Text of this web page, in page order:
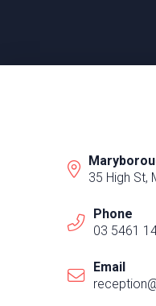
35 High St,
Phone
03 5461
Email